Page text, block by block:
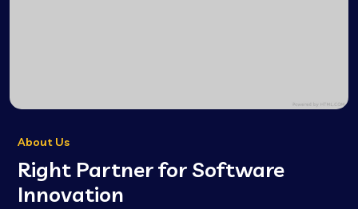
About Us
Right Partner for Software
Innovation